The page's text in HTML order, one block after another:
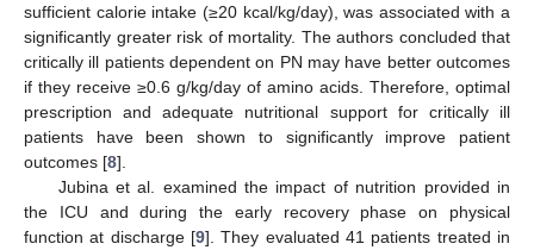
sufficient calorie intake (≥20 kcal/kg/day), was associated with a
significantly greater risk of mortality. The authors concluded that
critically ill patients dependent on PN may have better outcomes
if they receive ≥0.6 g/kg/day of amino acids. Therefore, optimal
prescription and adequate nutritional support for critically ill
patients have been shown to significantly improve patient
outcomes [8].
Jubina et al. examined the impact of nutrition provided in
the ICU and during the early recovery phase on physical
function at discharge [9]. They evaluated 41 patients treated in